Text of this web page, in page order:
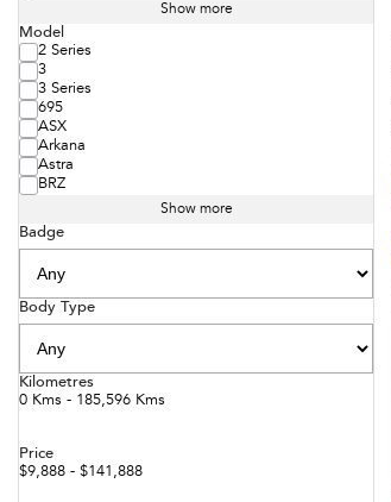
Show more
Model
2 Series
3
3 Series
695
ASX
Arkana
Astra
BRZ
Show more
Badge
Body Type
Kilometres
0 Kms - 185,596 Kms
Price
$9,888 - $141,888